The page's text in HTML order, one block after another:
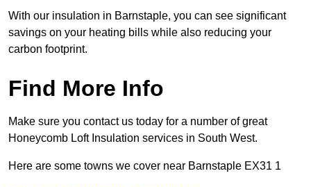
With our insulation in Barnstaple, you can see significant
savings on your heating bills while also reducing your
carbon footprint.
Find More Info
Make sure you contact us today for a number of great
Honeycomb Loft Insulation services in South West.
Here are some towns we cover near Barnstaple EX31 1